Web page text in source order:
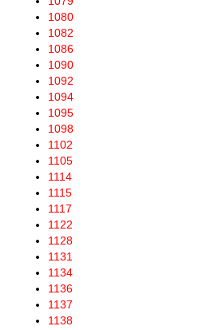
1080
1082
1086
1090
1092
1094
1095
1098
1102
1105
1114
1115
1117
1122
1128
1131
1134
1136
1137
1138